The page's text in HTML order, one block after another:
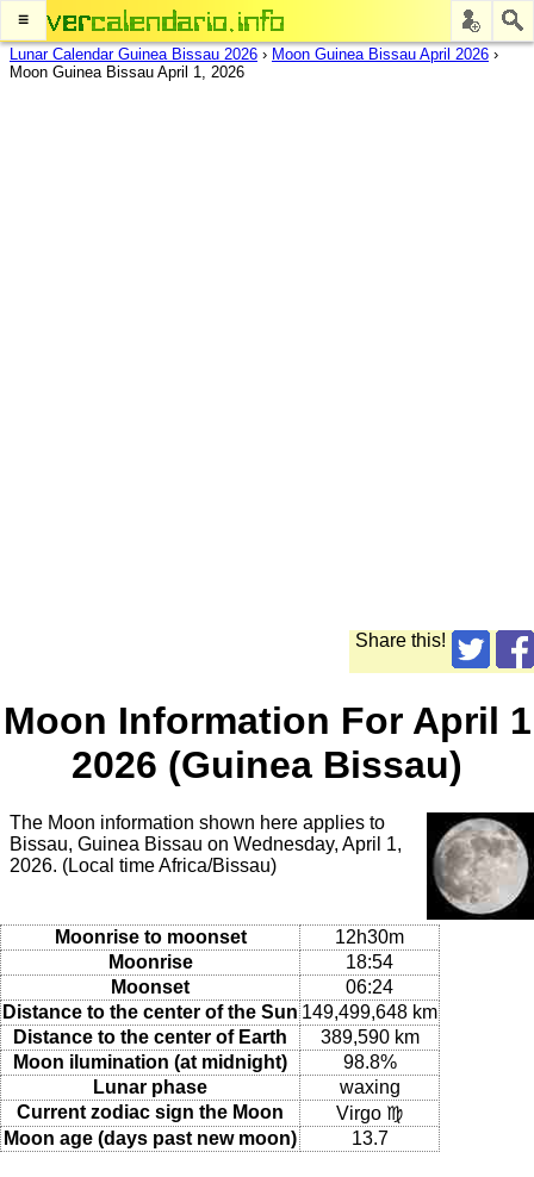
≡
Lunar Calendar Guinea Bissau 2026 › Moon Guinea Bissau April 2026 ›
Moon Guinea Bissau April 1, 2026
Share this!
Moon Information For April 1
2026 (Guinea Bissau)
The Moon information shown here applies to
Bissau, Guinea Bissau on Wednesday, April 1,
2026. (Local time Africa/Bissau)
Moonrise to moonset
12h30m
Moonrise
18:54
Moonset
06:24
Distance to the center of the Sun 149,499,648 km
Distance to the center of Earth
389,590 km
Moon ilumination (at midnight)
98.8%
Lunar phase
waxing
Current zodiac sign the Moon
Virgo ♍
Moon age (days past new moon)
13.7